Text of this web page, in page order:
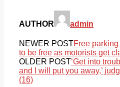
AUTHOR admin
NEWER POSTFree
to be free as motorists get
OLDER POST‘Get into
and I will put you away,’
(16)